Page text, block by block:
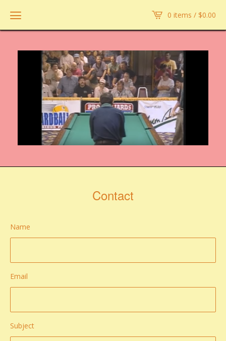
0 items / $0.00
Contact
Name
Email
Subject